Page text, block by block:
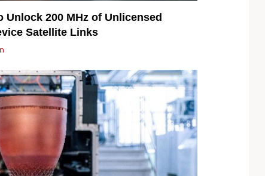
Unlock 200 MHz of Unlicensed
Satellite Links